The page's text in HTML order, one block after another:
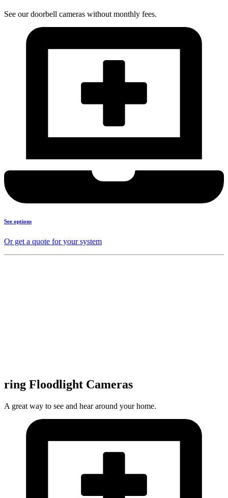
See our doorbell cameras without monthly fees.
See options
Or get a quote for your system
ring Floodlight Cameras
A great way to see and hear around your home.